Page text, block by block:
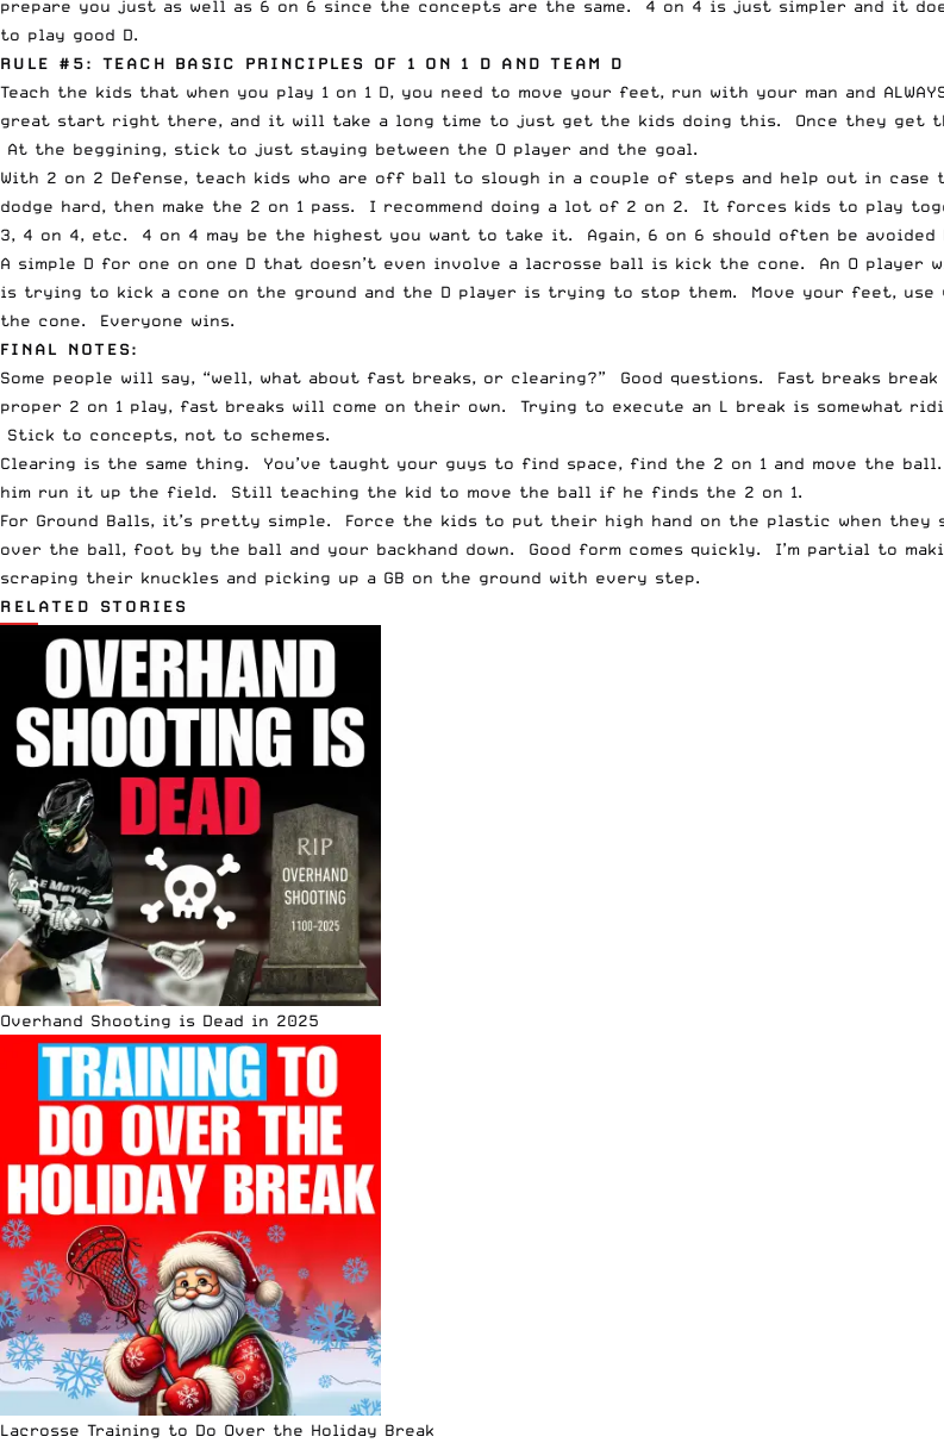
prepare you just as well as 6 on 6 since the concepts are the same. 4 on 4 is just simpler and it
to play good D.
RULE #5: TEACH BASIC PRINCIPLES OF 1 ON 1 D AND TEAM D
Teach the kids that when you play 1 on 1 D, you need to move your feet, run with your man and
great start right there, and it will take a long time to just get the kids doing this. Once they get
At the beggining, stick to just staying between the O player and the goal.
With 2 on 2 Defense, teach kids who are off ball to slough in a couple of steps and help out in case
dodge hard, then make the 2 on 1 pass. I recommend doing a lot of 2 on 2. It forces kids to play
3, 4 on 4, etc. 4 on 4 may be the highest you want to take it. Again, 6 on 6 should often be avoided
A simple D for one on one D that doesn’t even involve a lacrosse ball is kick the cone. An O
is trying to kick a cone on the ground and the D player is trying to stop them. Move your feet,
the cone. Everyone wins.
FINAL NOTES:
Some people will say, “well, what about fast breaks, or clearing?” Good questions. Fast breaks
proper 2 on 1 play, fast breaks will come on their own. Trying to execute an L break is somewhat
Stick to concepts, not to schemes.
Clearing is the same thing. You’ve taught your guys to find space, find the 2 on 1 and move the
him run it up the field. Still teaching the kid to move the ball if he finds the 2 on 1.
For Ground Balls, it’s pretty simple. Force the kids to put their high hand on the plastic when
over the ball, foot by the ball and your backhand down. Good form comes quickly. I’m partial to
scraping their knuckles and picking up a GB on the ground with every step.
RELATED STORIES
Overhand Shooting is Dead in 2025
Lacrosse Training to Do Over the Holiday Break